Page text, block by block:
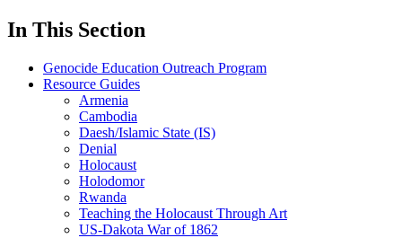
In This Section
Genocide Education Outreach Program
Resource Guides
Armenia
Cambodia
Daesh/Islamic State (IS)
Denial
Holocaust
Holodomor
Rwanda
Teaching the Holocaust Through Art
US-Dakota War of 1862